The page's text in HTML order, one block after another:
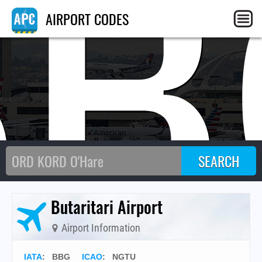
AIRPORT CODES
Butaritari Airport
Airport Information
IATA: BBG ICAO: NGTU